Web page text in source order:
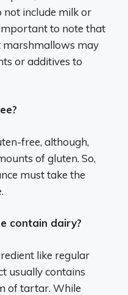
include milk or
to note that
marshmallows may
or additives to
free, although,
of gluten. So,
must take the
contain dairy?
like regular
usually contains
of tartar. While